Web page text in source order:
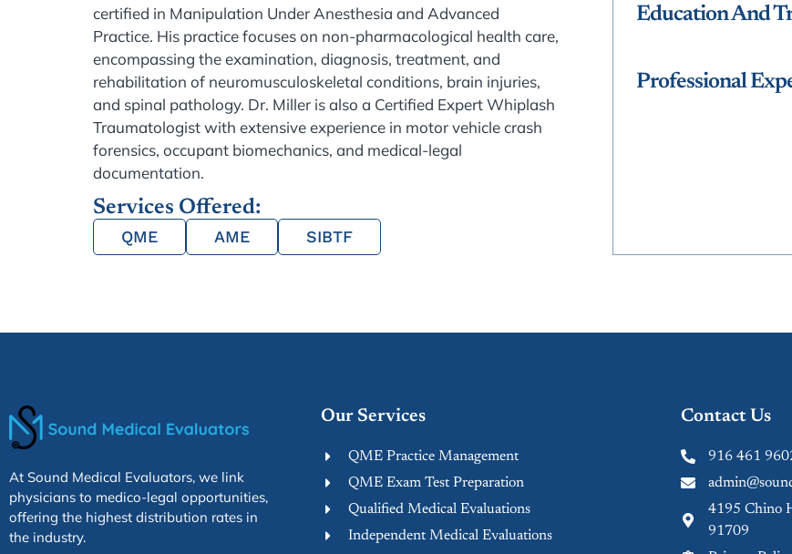
certified in Manipulation Under Anesthesia and Advanced
Practice. His practice focuses on non-pharmacological health care,
encompassing the examination, diagnosis, treatment, and
rehabilitation of neuromusculoskeletal conditions, brain injuries,
and spinal pathology. Dr. Miller is also a Certified Expert Whiplash
Traumatologist with extensive experience in motor vehicle crash
forensics, occupant biomechanics, and medical-legal
documentation.
Services Offered:
QME AME SIBTF
Education And
Professional
At Sound Medical Evaluators, we link
physicians to medico-legal opportunities,
offering the highest distribution rates in
the industry.
Our Services
QME Practice Management
QME Exam Test Preparation
Qualified Medical Evaluations
Independent Medical Evaluations
Contact Us
916 461
4195 Chino
91709